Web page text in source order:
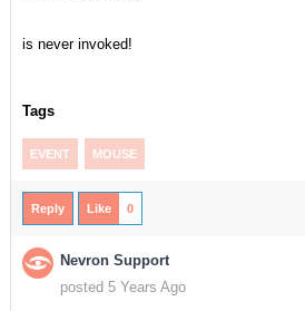
is never invoked!
Tags
EVENT MOUSE
Reply Like 0
Nevron Support
posted 5 Years Ago